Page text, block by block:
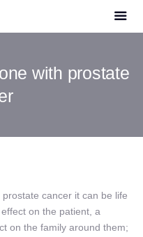
with prostate
cancer it can be life
on the patient, a
on the family around them;